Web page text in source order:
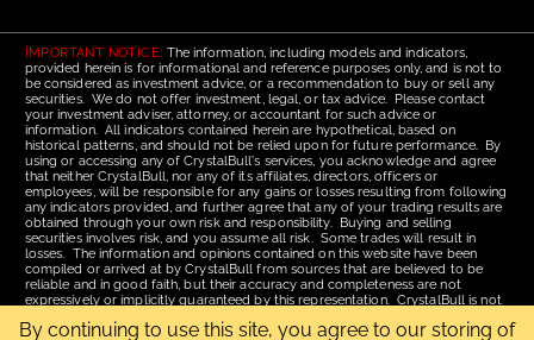
IMPORTANT NOTICE: The information, including models and indicators,
provided herein is for informational and reference purposes only, and is not to
be considered as investment advice, or a recommendation to buy or sell any
securities. We do not offer investment, legal, or tax advice. Please contact
your investment adviser, attorney, or accountant for such advice or
information. All indicators contained herein are hypothetical, based on
historical patterns, and should not be relied upon for future performance. By
using or accessing any of CrystalBull's services, you acknowledge and agree
that neither CrystalBull, nor any of its affiliates, directors, officers or
employees, will be responsible for any gains or losses resulting from following
any indicators provided, and further agree that any of your trading results are
obtained through your own risk and responsibility. Buying and selling
securities involves risk, and you assume all risk. Some trades will result in
losses. The information and opinions contained on this website have been
compiled or arrived at by CrystalBull from sources that are believed to be
reliable and in good faith, but their accuracy and completeness are not
expressively or implicitly guaranteed by this representation. CrystalBull is not
pages are subject to change without notice. This material is published for the
By continuing to use this site, you agree to our storing of